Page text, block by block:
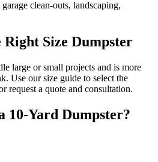
clean-outs, landscaping,
Right Size Dumpster
large or small projects and is more
Use our size guide to select the
request a quote and consultation.
10-Yard Dumpster?